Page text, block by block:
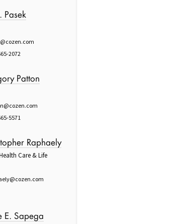
Pasek
2072
Patton
5571
Raphaely
Care & Life
E. Sapega